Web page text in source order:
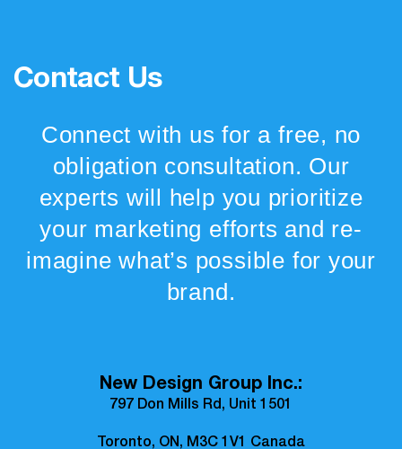
Contact Us
Connect with us for a free, no
obligation consultation. Our
experts will help you prioritize
your marketing efforts and re-
imagine what’s possible for your
brand.
New Design Group Inc.:
797 Don Mills Rd, Unit 1501
Toronto, ON, M3C 1V1 Canada